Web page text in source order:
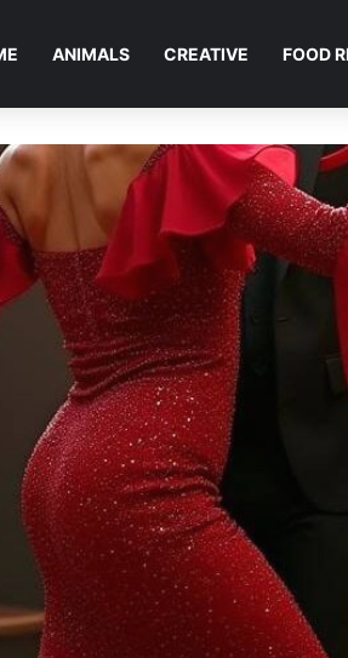
ANIMALS CREATIVE FOOD